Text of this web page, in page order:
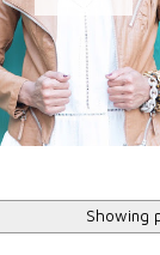
Showing